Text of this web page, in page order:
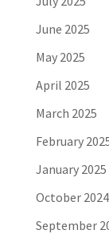
June 2025
May 2025
April 2025
March 2025
February
January 2025
October 2024
September